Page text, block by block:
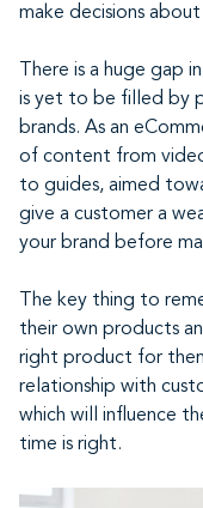
make decisions about
There is a huge gap
is yet to be filled by
brands. As an
of content from
to guides, aimed
give a customer a
your brand before
The key thing to
their own products
right product for
relationship with
which will influence
time is right.